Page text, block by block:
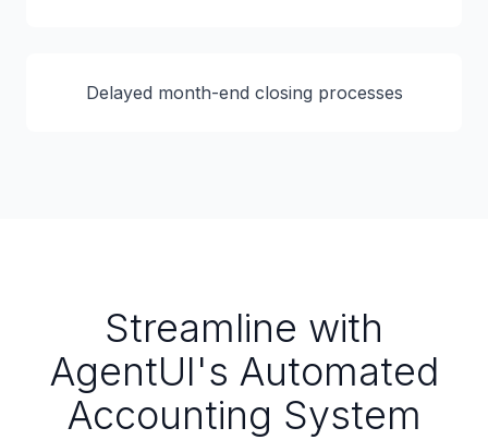
Delayed month-end closing processes
Streamline with
AgentUI's Automated
Accounting System